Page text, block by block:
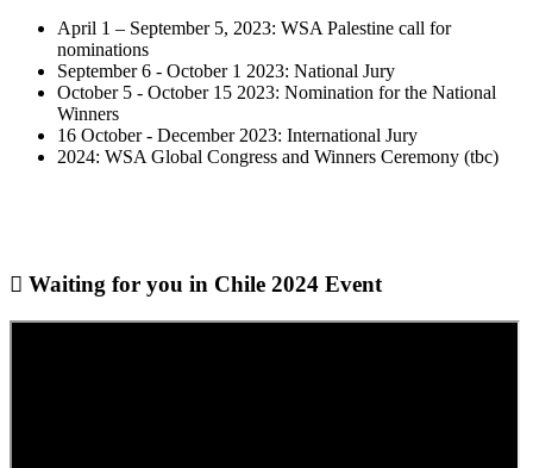
April 1 – September 5, 2023: WSA Palestine call for
nominations
September 6 - October 1 2023: National Jury
October 5 - October 15 2023: Nomination for the National
Winners
16 October - December 2023: International Jury
2024: WSA Global Congress and Winners Ceremony (tbc)
Waiting for you in Chile 2024 Event